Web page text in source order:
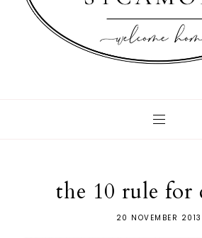
the 10 rule for
20 NOVEMBER 2013